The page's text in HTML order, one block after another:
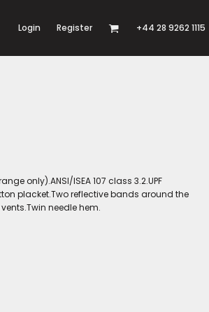
Login Register +44 28 9262 1115
only).ANSI/ISEA 107 class 3.2.UPF
placket.Two reflective bands around the
needle hem.